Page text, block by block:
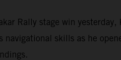
Rally stage win
navigational skills as he